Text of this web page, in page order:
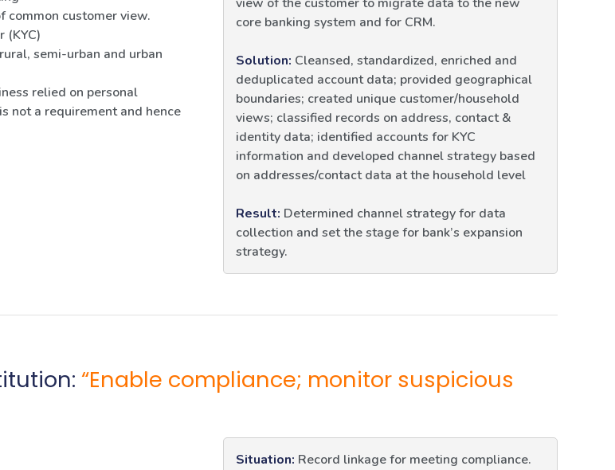
common customer view.
(KYC)
semi-urban and urban
relied on personal
not a requirement and hence
core banking system and for CRM.
Solution: Cleansed, standardized, enriched and
deduplicated account data; provided geographical
boundaries; created unique customer/household
views; classified records on address, contact &
identity data; identified accounts for KYC
information and developed channel strategy based
on addresses/contact data at the household level
Result: Determined channel strategy for data
collection and set the stage for bank’s expansion
strategy.
“Enable compliance; monitor suspicious
Situation: Record linkage for meeting compliance.